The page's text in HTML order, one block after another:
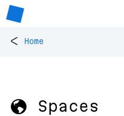
< Home
🌎 Spaces